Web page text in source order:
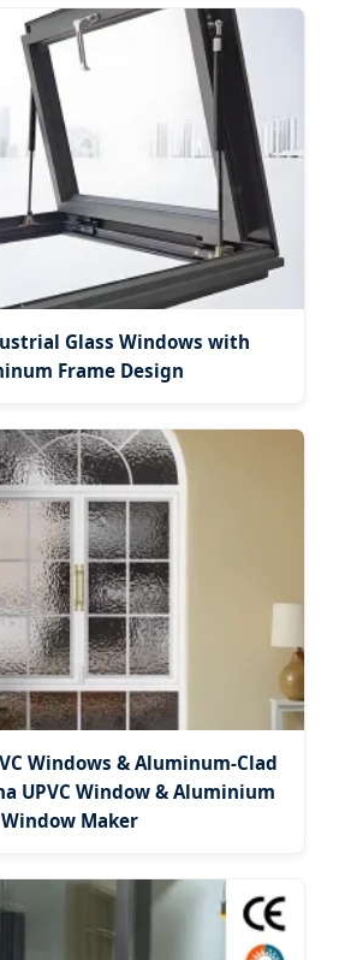
Glass Windows with
Frame Design
Windows & Aluminum-Clad
UPVC Window & Aluminium
Window Maker